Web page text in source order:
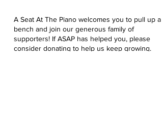
A Seat At The Piano welcomes you to pull up a
bench and join our generous family of
supporters! If ASAP has helped you, please
consider donating to help us keep growing.